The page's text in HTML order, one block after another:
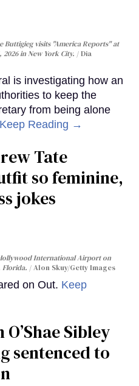
Buttigieg visits "America Reports" at
2026 in New York City.
Dia
is investigating how an
to keep the
from being alone
Keep Reading →
Tate
so feminine,
jokes
International Airport on
Florida.
Alon Skuy/Getty Images
on Out. Keep
Sibley
sentenced to